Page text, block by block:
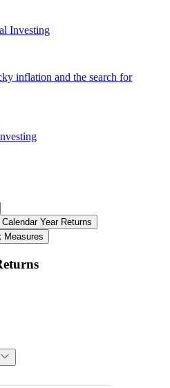
Investing
inflation and the search for
Calendar Year Returns
Measures